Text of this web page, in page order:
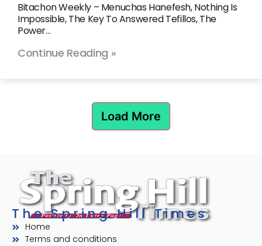
Bitachon Weekly – Menuchas Hanefesh, Nothing Is
Impossible, The Key To Answered Tefillos, The
Power…
Continue Reading »
Load More
The Spring Hill Times
Home
Terms and conditions